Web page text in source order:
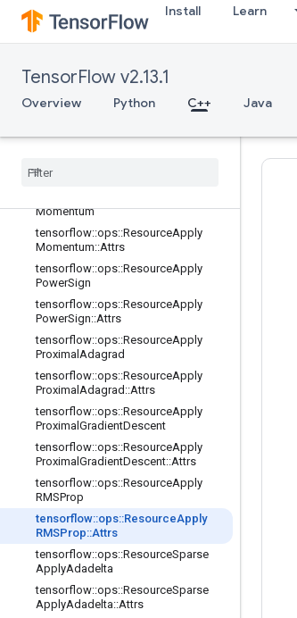
Install Learn
TensorFlow v2.13.1
Overview Python C++ Java
tensorflow::ops::ResourceApplyFtrlV
2::Attrs
dientDescent
dientDescent::Attrs
KerasMomentum
Keras
Momentum
tensorflow::ops::ResourceApply
Momentum::Attrs
tensorflow::ops::ResourceApply
PowerSign
tensorflow::ops::ResourceApply
PowerSign::Attrs
tensorflow::ops::ResourceApply
Proximal Adagrad
tensorflow::ops::ResourceApply
Proximal Adagrad ::Attrs
tensorflow::ops::ResourceApply
Proximal GradientDescent
tensorflow::ops::ResourceApply
Proximal GradientDescent::Attrs
tensorflow::ops::ResourceApply
RMSProp
tensorflow::ops::ResourceApply
RMSProp::Attrs
tensorflow::ops::ResourceSparse
ApplyAdadelta
tensorflow::ops::ResourceSparse
ApplyAdadelta::Attrs